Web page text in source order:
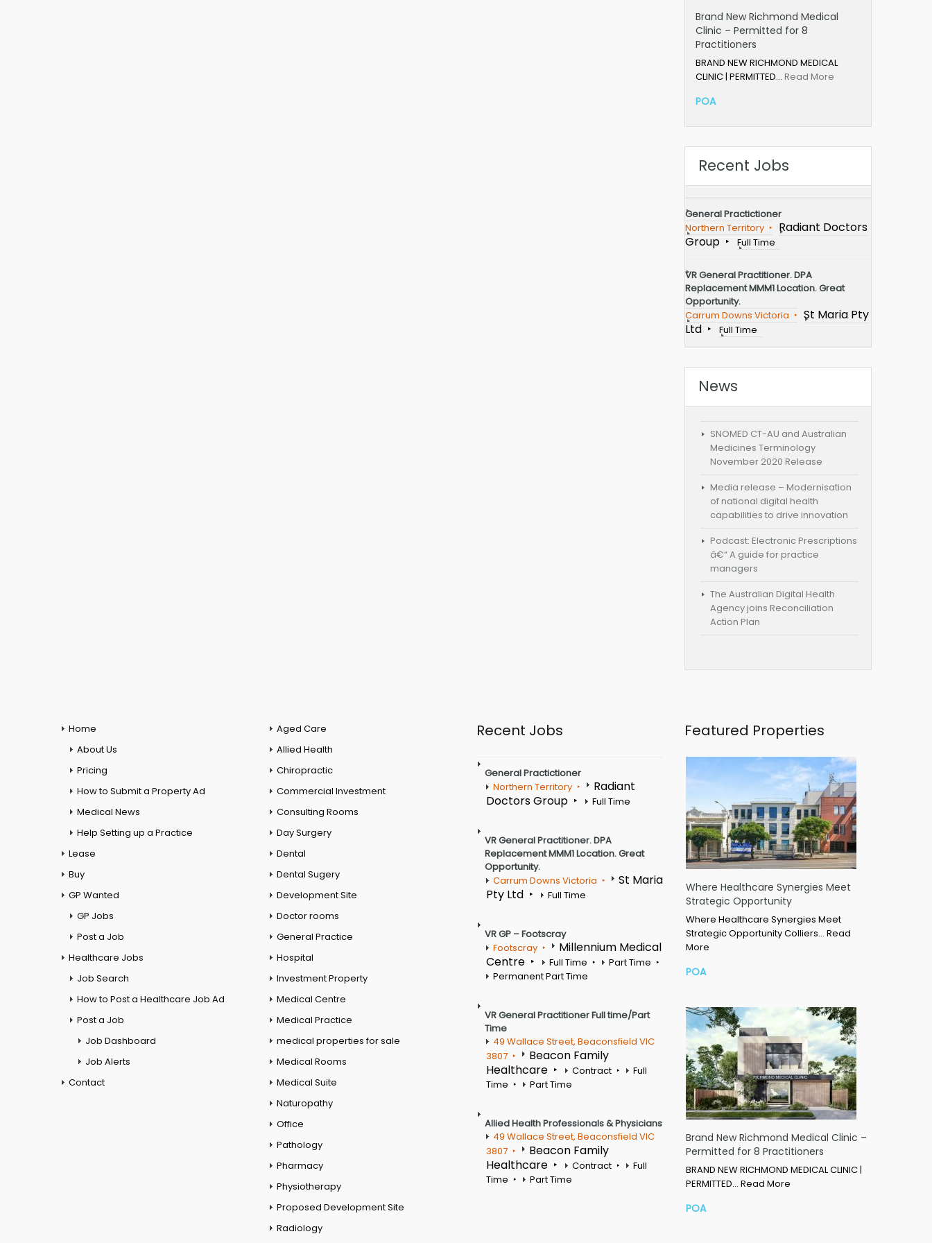
Brand New Richmond Medical
Clinic – Permitted for 8
Practitioners
BRAND NEW RICHMOND MEDICAL
CLINIC | PERMITTED… Read More
POA
Recent Jobs
General Practictioner
Northern Territory
Radiant Doctors
Group
Full Time
VR General Practitioner. DPA
Replacement MMM1 Location. Great
Opportunity.
Carrum Downs Victoria
St Maria Pty
Ltd
Full Time
News
SNOMED CT-AU and Australian
Medicines Terminology
November 2020 Release
Media release – Modernisation
of national digital health
capabilities to drive innovation
Podcast: Electronic Prescriptions
â€“ A guide for practice
managers
The Australian Digital Health
Agency joins Reconciliation
Action Plan
Home
About Us
Pricing
How to Submit a Property Ad
Medical News
Help Setting up a Practice
Lease
Buy
GP Wanted
GP Jobs
Post a Job
Healthcare Jobs
Job Search
How to Post a Healthcare Job Ad
Post a Job
Job Dashboard
Job Alerts
Contact
Aged Care
Allied Health
Chiropractic
Commercial Investment
Consulting Rooms
Day Surgery
Dental
Dental Sugery
Development Site
Doctor rooms
General Practice
Hospital
Investment Property
Medical Centre
Medical Practice
medical properties for sale
Medical Rooms
Medical Suite
Naturopathy
Office
Pathology
Pharmacy
Physiotherapy
Proposed Development Site
Radiology
Recent Jobs
General Practictioner
Northern Territory
Radiant
Doctors Group
Full Time
VR General Practitioner. DPA
Replacement MMM1 Location. Great
Opportunity.
Carrum Downs Victoria
St Maria
Pty Ltd
Full Time
VR GP – Footscray
Footscray
Millennium Medical
Centre
Full Time
Part Time
Permanent Part Time
VR General Practitioner Full time/Part
Time
49 Wallace Street, Beaconsfield VIC
3807
Beacon Family
Healthcare
Contract
Full
Time
Part Time
Allied Health Professionals & Physicians
49 Wallace Street, Beaconsfield VIC
3807
Beacon Family
Healthcare
Contract
Full
Time
Part Time
Featured Properties
Where Healthcare Synergies Meet
Strategic Opportunity
Where Healthcare Synergies Meet
Strategic Opportunity Colliers… Read
More
POA
Brand New Richmond Medical Clinic –
Permitted for 8 Practitioners
BRAND NEW RICHMOND MEDICAL CLINIC |
PERMITTED… Read More
POA